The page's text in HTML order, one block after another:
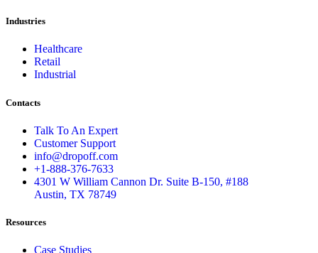
Industries
Healthcare
Retail
Industrial
Contacts
Talk To An Expert
Customer Support
info@dropoff.com
+1-888-376-7633
4301 W William Cannon Dr. Suite B-150, #188
Austin, TX 78749
Resources
Case Studies